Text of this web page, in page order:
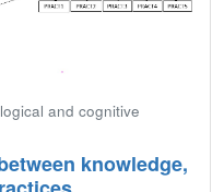
and cognitive
knowledge,